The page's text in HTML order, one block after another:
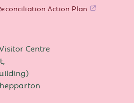
Action Plan
Centre